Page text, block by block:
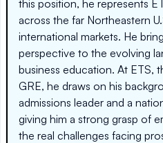
this position, he represents
across the far Northeastern
international markets. He
perspective to the evolving
business education. At ETS,
GRE, he draws on his
admissions leader and a
giving him a strong grasp of
the real challenges facing